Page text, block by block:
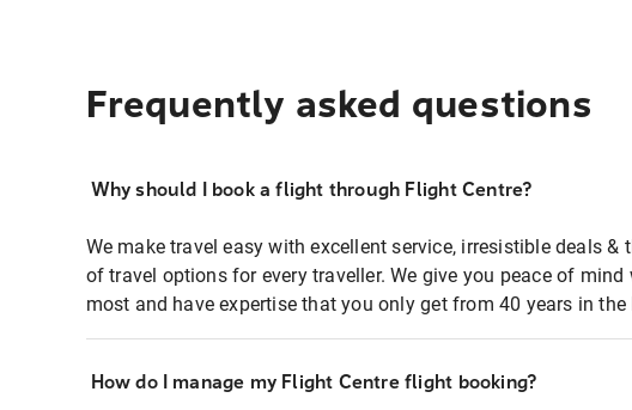
Frequently asked questions
Why should I book a flight through Flight Centre?
We make travel easy with excellent service, irresistible deals &
of travel options for every traveller. We give you peace of mind
most and have expertise that you only get from 40 years in the
How do I manage my Flight Centre flight booking?